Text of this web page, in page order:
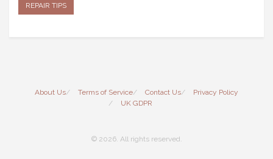
REPAIR TIPS
About Us Terms of Service Contact Us
Privacy Policy
UK GDPR
© 2026. All rights reserved.